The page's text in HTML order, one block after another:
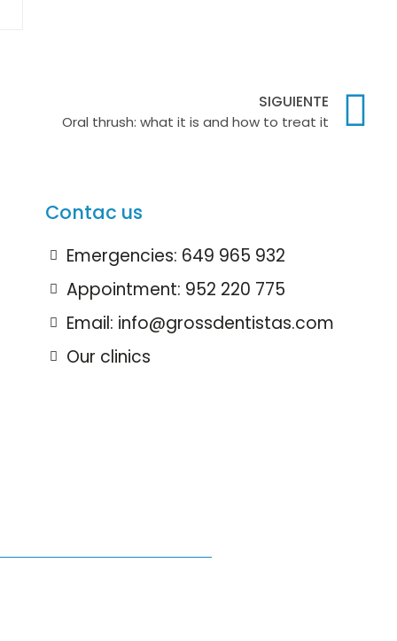
SIGUIENTE
Oral thrush: what it is and how to treat it
Contac us
Emergencies: 649 965 932
Appointment: 952 220 775
Email: info@grossdentistas.com
Our clinics